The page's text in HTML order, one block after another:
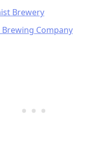
Brewery
Brewing Company